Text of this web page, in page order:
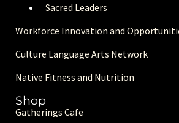
Sacred Leaders
Workforce Innovation and
Culture Language Arts Network
Native Fitness and Nutrition
Shop
Gatherings Cafe